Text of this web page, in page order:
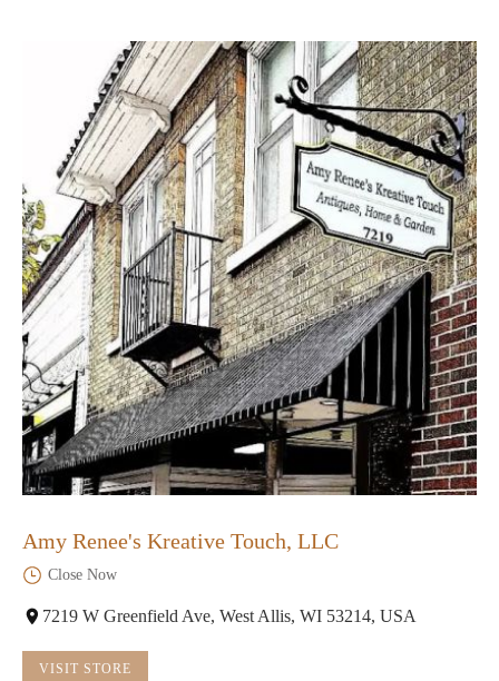
Amy Renee's Kreative Touch, LLC
Close Now
7219 W Greenfield Ave, West Allis, WI 53214, USA
VISIT STORE